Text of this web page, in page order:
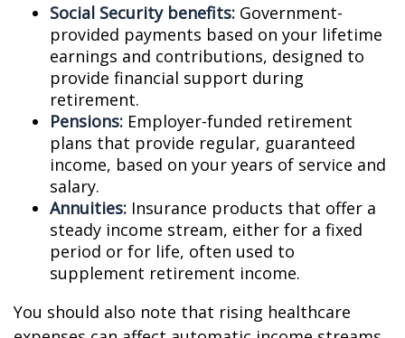
Social Security benefits: Government-
provided payments based on your lifetime
earnings and contributions, designed to
provide financial support during
retirement.
Pensions: Employer-funded retirement
plans that provide regular, guaranteed
income, based on your years of service and
salary.
Annuities: Insurance products that offer a
steady income stream, either for a fixed
period or for life, often used to
supplement retirement income.
You should also note that rising healthcare